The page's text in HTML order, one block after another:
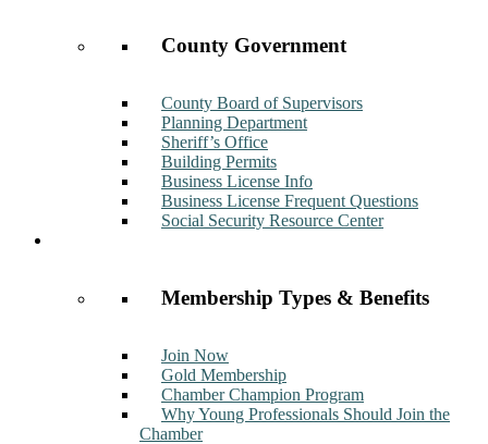
County Government
County Board of Supervisors
Planning Department
Sheriff’s Office
Building Permits
Business License Info
Business License Frequent Questions
Social Security Resource Center
Membership Types & Benefits
Join Now
Gold Membership
Chamber Champion Program
Why Young Professionals Should Join the
Chamber